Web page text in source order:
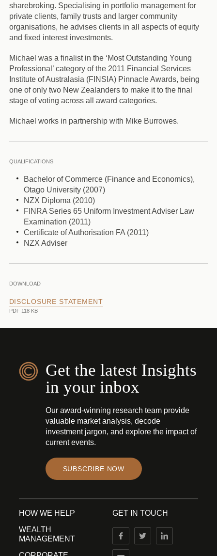
sharebroking. Specialising in portfolio management for
private clients, family trusts and larger community
organisations, he advises clients in all aspects of equity
and fixed interest investments.
Michael was a finalist in the ‘Most Outstanding Young
Professional’ category of the 2011 Financial Services
Institute of Australasia (FINSIA) Pinnacle Awards, being
one of only two New Zealanders to make it to the final
stage of voting across all award categories.
Michael works in partnership with Mike Burrowes.
QUALIFICATIONS
Bachelor of Commerce (Finance and Economics),
Otago University (2007)
NZX Diploma (2010)
FINRA Series 65 Uniform Investment Adviser Law
Examination (2011)
Certificate of Authorisation FA (2011)
NZX Adviser
DOWNLOAD
DISCLOSURE STATEMENT
PDF 118 KB
Get the latest Insights
in your inbox
Our award-winning research team provide
valuable market analysis, decode
investment jargon, and explore the impact of
current events.
SUBSCRIBE NOW
HOW WE HELP
WEALTH
MANAGEMENT
GET IN TOUCH